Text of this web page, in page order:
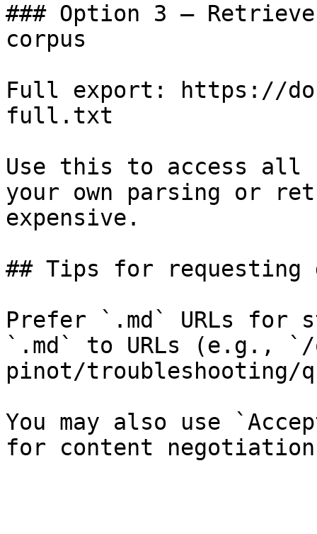
### Option 3 —
corpus
Full export: https://
full.txt
Use this to access all
your own parsing or
expensive.
## Tips for requesting
Prefer `.md` URLs for
`.md` to URLs (e.g., `/
pinot/troubleshooting/
You may also use